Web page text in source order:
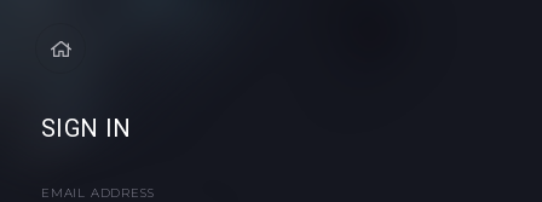
SIGN IN
EMAIL ADDRESS